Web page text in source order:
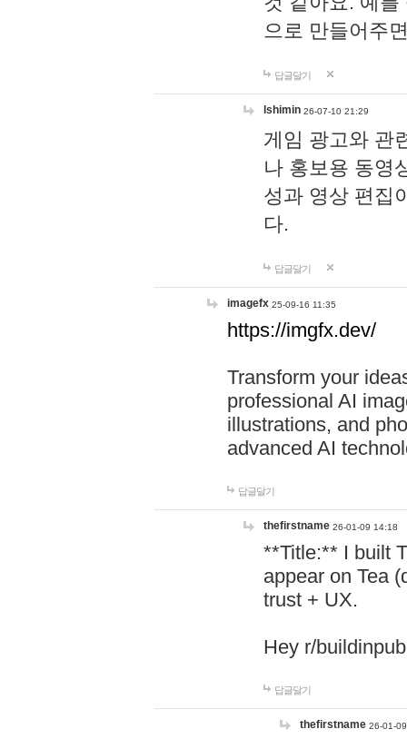
으로 만들어주
답글달기
lshimin 26-07-10 21:29
게임 광고와 관
나 홍보용 동영
성과 영상 편집
다.
답글달기
imagefx 25-09-16 11:35
https://imgfx.dev/
Transform your
professional AI
illustrations, and
advanced AI
답글달기
thefirstname 26-01-09 14:18
**Title:** I built
appear on Tea
trust + UX.
Hey r/
답글달기
thefirstname 26-01-